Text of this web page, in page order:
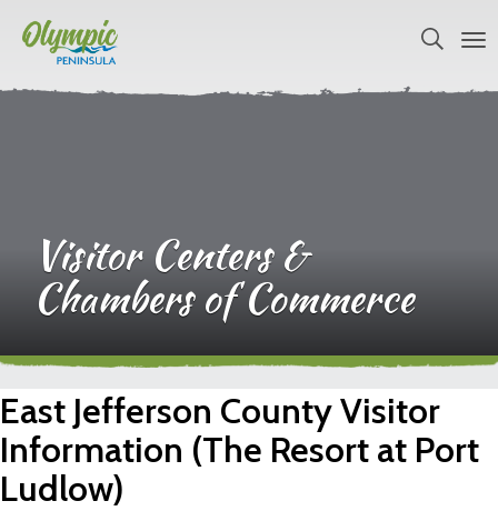
Visitor Centers &
Chambers of Commerce
East Jefferson County Visitor
Information (The Resort at Port
Ludlow)